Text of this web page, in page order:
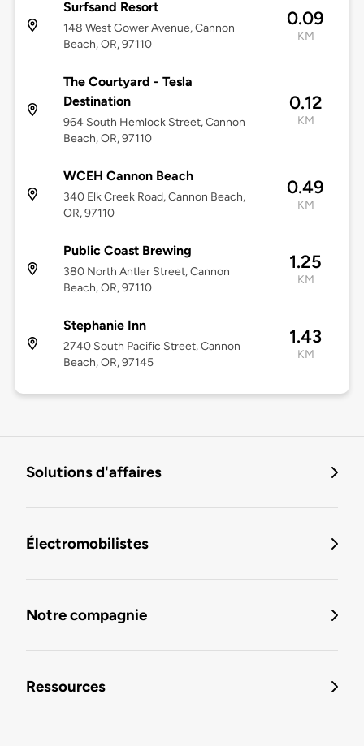
Surfsand Resort
148 West Gower Avenue, Cannon
Beach, OR, 97110
0.09
KM
The Courtyard - Tesla
Destination
964 South Hemlock Street, Cannon
Beach, OR, 97110
0.12
KM
WCEH Cannon Beach
340 Elk Creek Road, Cannon Beach,
OR, 97110
0.49
KM
Public Coast Brewing
380 North Antler Street, Cannon
Beach, OR, 97110
1.25
KM
Stephanie Inn
2740 South Pacific Street, Cannon
Beach, OR, 97145
1.43
KM
Solutions d'affaires
Électromobilistes
Notre compagnie
Ressources